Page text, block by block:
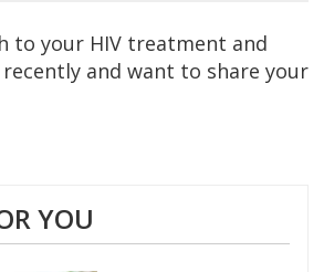
to your HIV treatment and
and want to share your
YOU